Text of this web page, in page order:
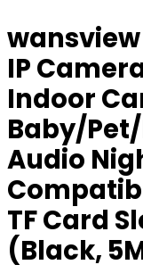
IP
Indoor
Baby/
Audio
TF Card
(Black,